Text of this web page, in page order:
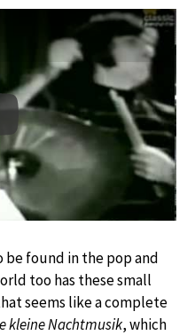
be found in the pop and
too has these small
seems like a complete
kleine Nachtmusik, which